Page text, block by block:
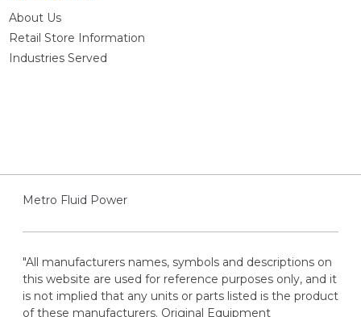
About Us
Retail Store Information
Industries Served
Metro Fluid Power
"All manufacturers names, symbols and descriptions on
this website are used for reference purposes only, and it
is not implied that any units or parts listed is the product
of these manufacturers. Original Equipment